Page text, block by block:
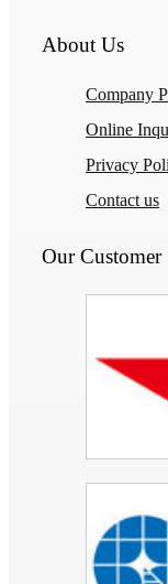
About Us
Company
Online
Privacy
Contact us
Our Customer